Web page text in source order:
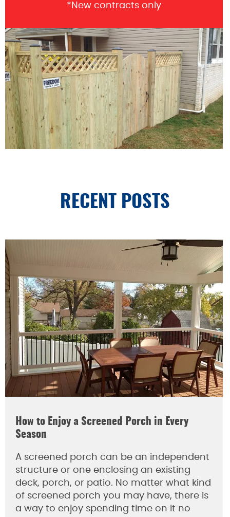
*New contracts only
RECENT POSTS
How to Enjoy a Screened Porch in Every
Season
A screened porch can be an independent
structure or one enclosing an existing
deck, porch, or patio. No matter what kind
of screened porch you may have, there is
a way to enjoy spending time on it no